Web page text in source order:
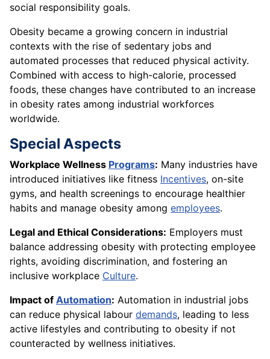
social responsibility goals.
Obesity became a growing concern in industrial
contexts with the rise of sedentary jobs and
automated processes that reduced physical activity.
Combined with access to high-calorie, processed
foods, these changes have contributed to an increase
in obesity rates among industrial workforces
worldwide.
Special Aspects
Workplace Wellness Programs: Many industries have
introduced initiatives like fitness Incentives, on-site
gyms, and health screenings to encourage healthier
habits and manage obesity among employees.
Legal and Ethical Considerations: Employers must
balance addressing obesity with protecting employee
rights, avoiding discrimination, and fostering an
inclusive workplace Culture.
Impact of Automation: Automation in industrial jobs
can reduce physical labour demands, leading to less
active lifestyles and contributing to obesity if not
counteracted by wellness initiatives.